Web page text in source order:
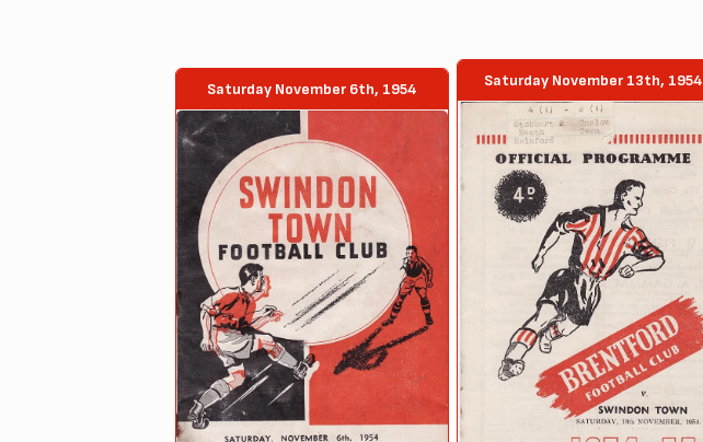
Saturday November 6th, 1954 Saturday November 13th, 1954